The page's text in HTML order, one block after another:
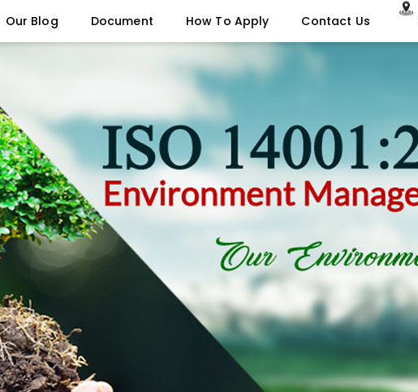
Our Blog Document How To Apply Contact Us